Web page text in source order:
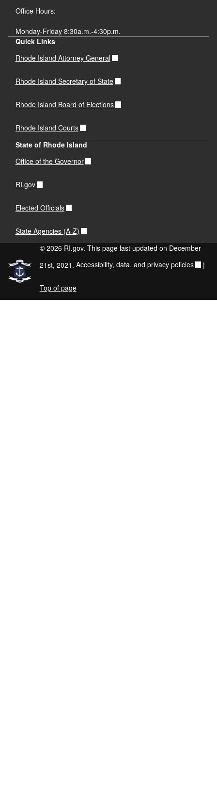
Office Hours:
Monday-Friday 8:30a.m.-4:30p.m.
Quick Links
Rhode Island Attorney General
Rhode Island Secretary of State
Rhode Island Board of Elections
Rhode Island Courts
State of Rhode Island
Office of the Governor
RI.gov
Elected Officials
State Agencies (A-Z)
© 2026 RI.gov. This page last updated on December
21st, 2021. Accessibility, data, and privacy policies |
Top of page